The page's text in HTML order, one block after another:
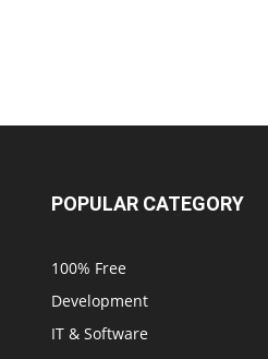
POPULAR CATEGORY
100% Free
Development
IT & Software